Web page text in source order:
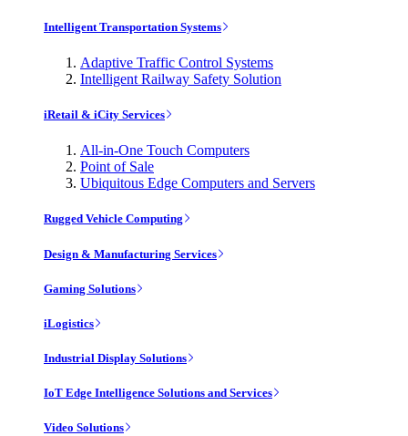
Intelligent Transportation Systems
Adaptive Traffic Control Systems
Intelligent Railway Safety Solution
iRetail & iCity Services
All-in-One Touch Computers
Point of Sale
Ubiquitous Edge Computers and Servers
Rugged Vehicle Computing
Design & Manufacturing Services
Gaming Solutions
iLogistics
Industrial Display Solutions
IoT Edge Intelligence Solutions and Services
Video Solutions